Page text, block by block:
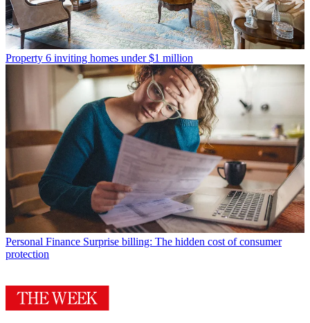
Property 6 inviting homes under $1 million
Personal Finance Surprise billing: The hidden cost of consumer
protection